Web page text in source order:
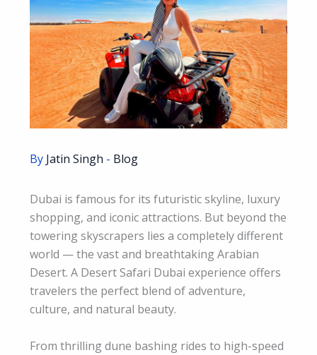
By Jatin Singh - Blog
Dubai is famous for its futuristic skyline, luxury
shopping, and iconic attractions. But beyond the
towering skyscrapers lies a completely different
world — the vast and breathtaking Arabian
Desert. A Desert Safari Dubai experience offers
travelers the perfect blend of adventure,
culture, and natural beauty.
From thrilling dune bashing rides to high-speed